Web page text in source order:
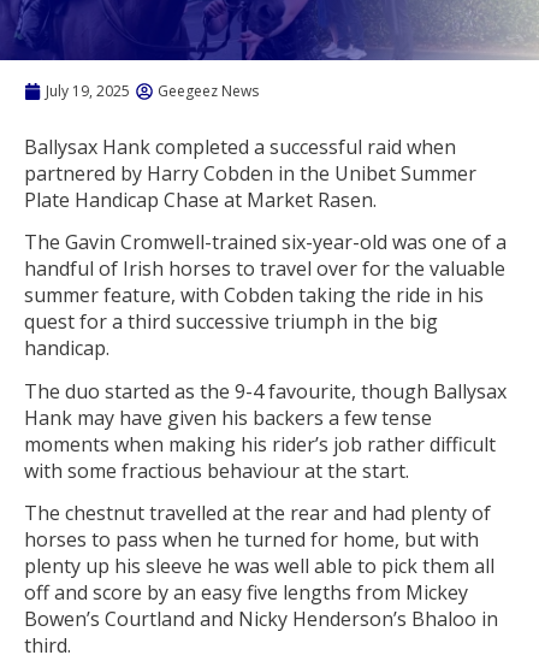
July 19, 2025 Geegeez News
Ballysax Hank completed a successful raid when
partnered by Harry Cobden in the Unibet Summer
Plate Handicap Chase at Market Rasen.
The Gavin Cromwell-trained six-year-old was one of a
handful of Irish horses to travel over for the valuable
summer feature, with Cobden taking the ride in his
quest for a third successive triumph in the big
handicap.
The duo started as the 9-4 favourite, though Ballysax
Hank may have given his backers a few tense
moments when making his rider’s job rather difficult
with some fractious behaviour at the start.
The chestnut travelled at the rear and had plenty of
horses to pass when he turned for home, but with
plenty up his sleeve he was well able to pick them all
off and score by an easy five lengths from Mickey
Bowen’s Courtland and Nicky Henderson’s Bhaloo in
third.